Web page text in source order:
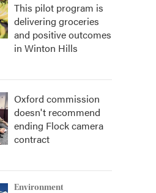
This pilot program is
delivering groceries
and positive outcomes
in Winton Hills
Oxford commission
doesn't recommend
ending Flock camera
contract
Environment